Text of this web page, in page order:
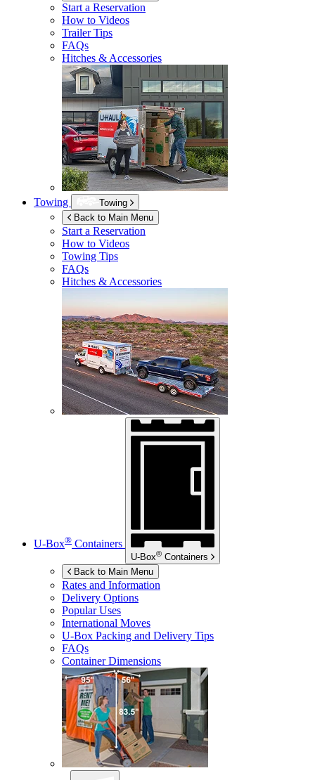
Start a Reservation
How to Videos
Trailer Tips
FAQs
Hitches & Accessories
Towing
Towing
Back to Main Menu
Start a Reservation
How to Videos
Towing Tips
FAQs
Hitches & Accessories
U-Box® Containers
U-Box® Containers
Back to Main Menu
Rates and Information
Delivery Options
Popular Uses
International Moves
U-Box Packing and Delivery Tips
FAQs
Container Dimensions